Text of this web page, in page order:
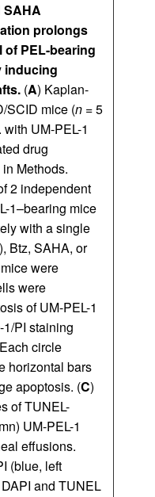
SAHA
prolongs
of PEL-bearing
inducing
(A) Kaplan-
SCID mice (n = 5
UM-PEL-1
drug
Methods.
2 independent
1–bearing mice
with a single
Btz, SAHA, or
were
were
of UM-PEL-1
PI staining
circle
horizontal bars
apoptosis. (C)
of TUNEL-
UM-PEL-1
effusions.
(blue, left
and TUNEL